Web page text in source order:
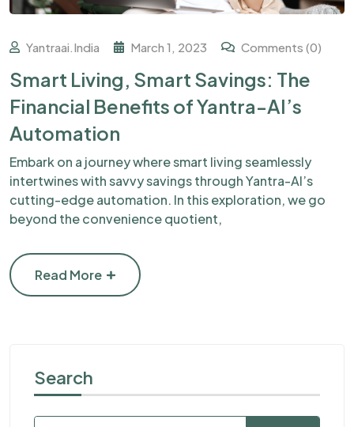
Yantraai.india March 1, 2023 Comments (0)
Smart Living, Smart Savings: The
Financial Benefits of Yantra-AI’s
Automation
Embark on a journey where smart living seamlessly
intertwines with savvy savings through Yantra-AI’s
cutting-edge automation. In this exploration, we go
beyond the convenience quotient,
Read More
Search